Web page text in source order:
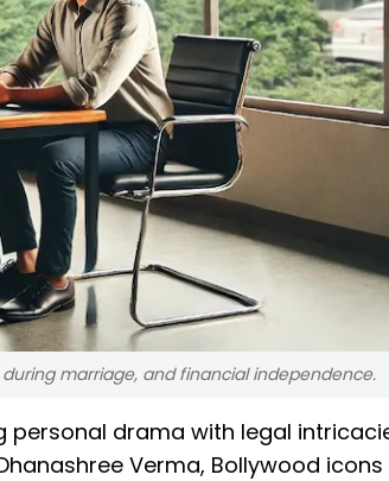
marriage, and financial independence.
drama with legal
Verma, Bollywood icons